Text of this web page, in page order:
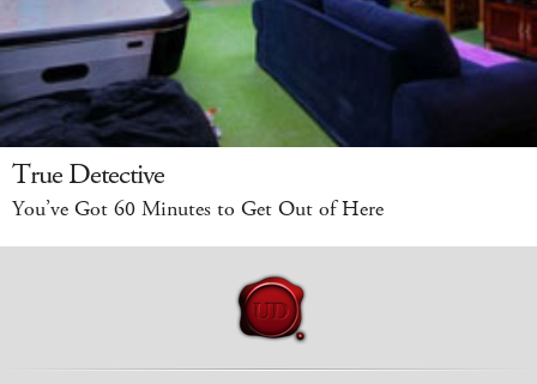
True Detective
You’ve Got 60 Minutes to Get Out of Here